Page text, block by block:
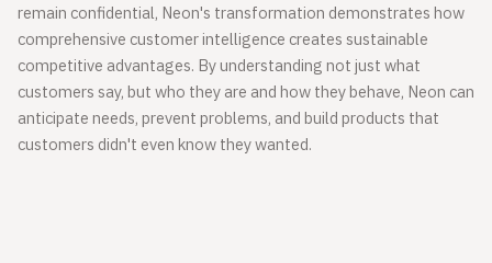
remain confidential, Neon's transformation demonstrates how
comprehensive customer intelligence creates sustainable
competitive advantages. By understanding not just what
customers say, but who they are and how they behave, Neon can
anticipate needs, prevent problems, and build products that
customers didn't even know they wanted.